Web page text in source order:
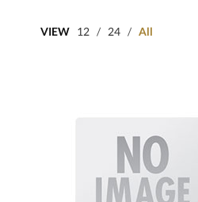
VIEW 12 / 24 / All